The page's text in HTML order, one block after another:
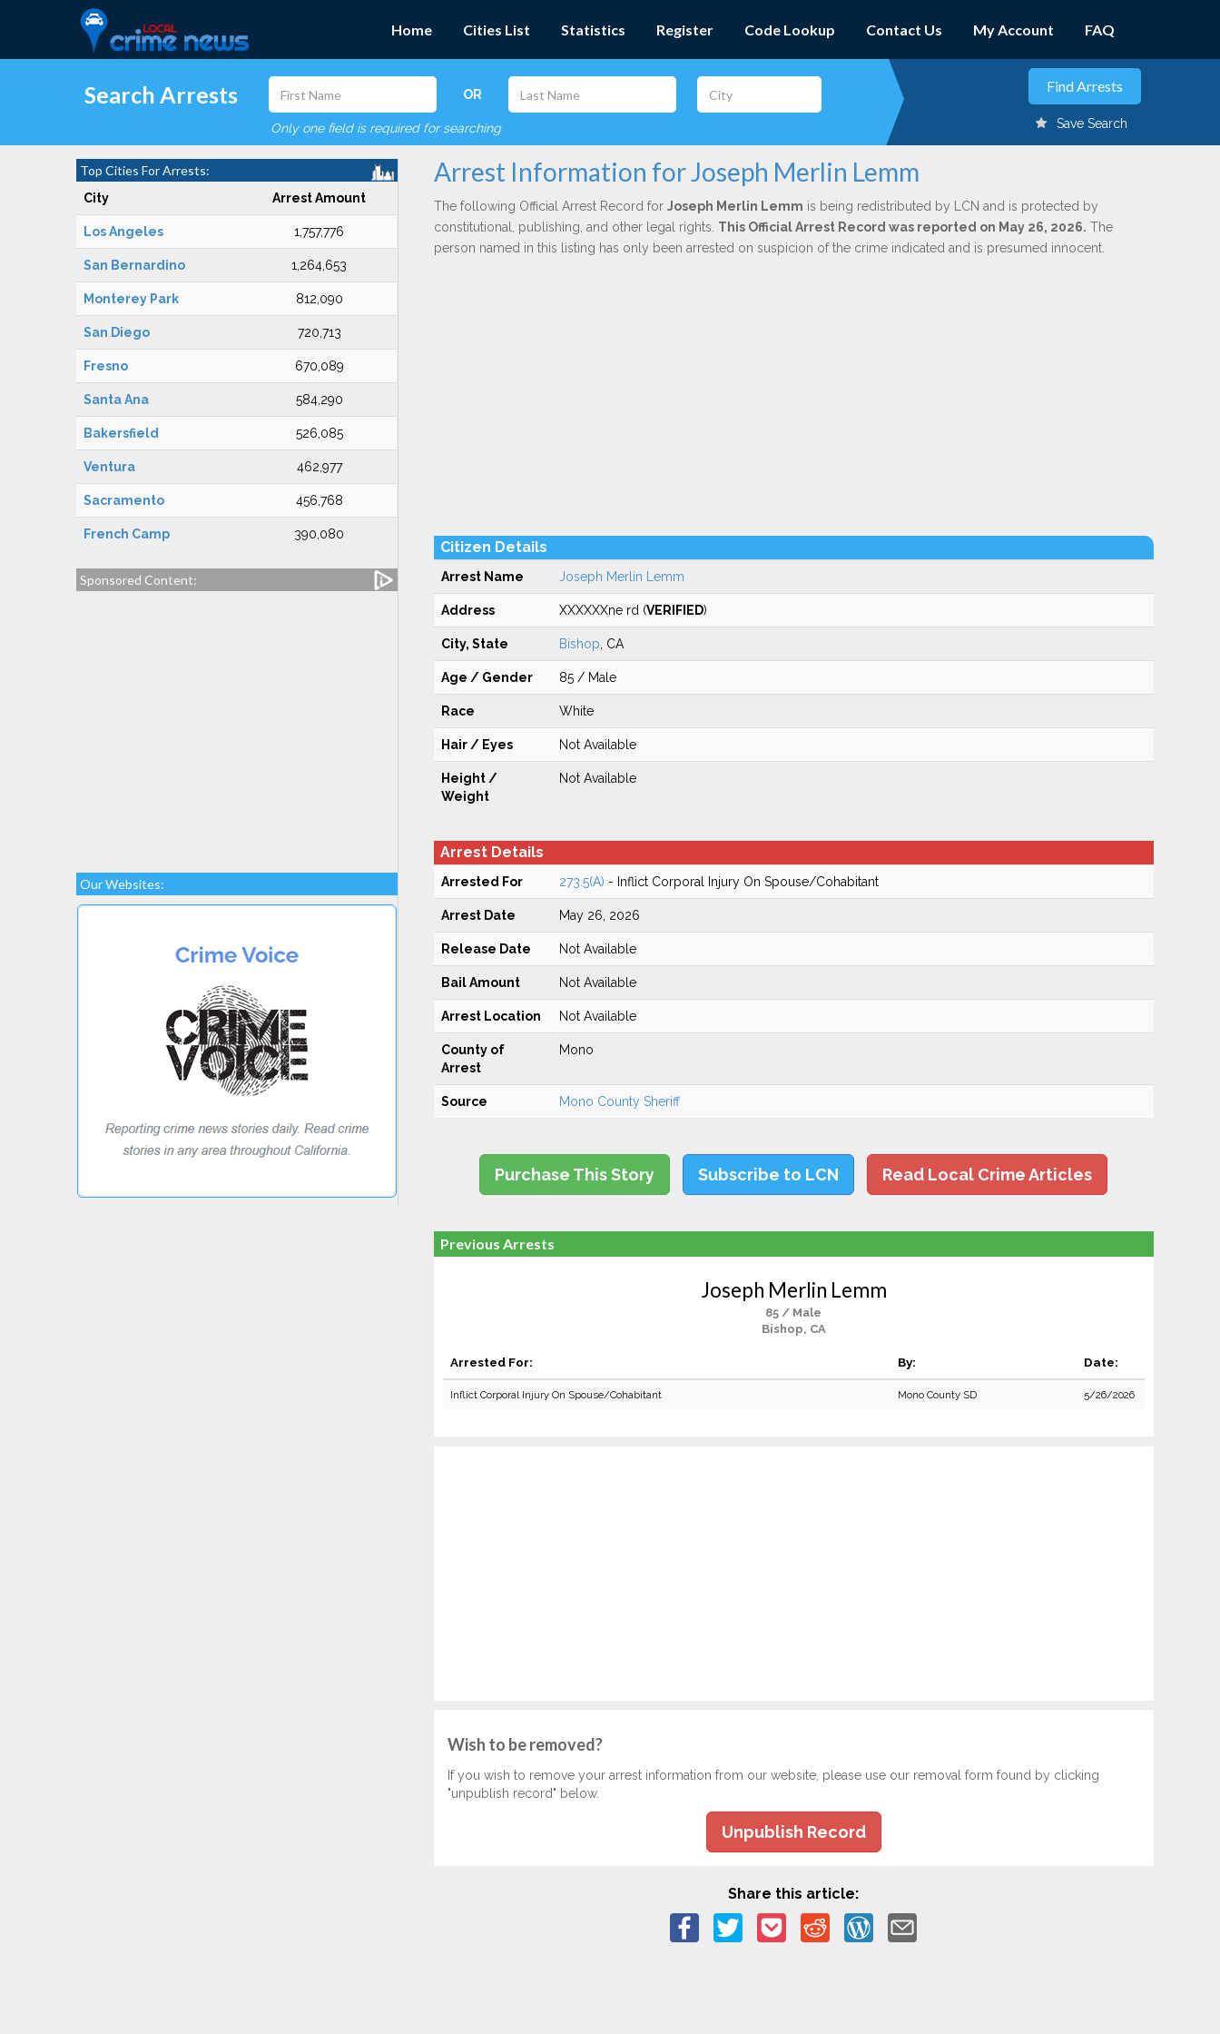
Home Cities List Statistics Register Code Lookup Contact Us My Account FAQ
Search Arrests OR
Only one field is required for searching Save Search
Top Cities For Arrests:
City Arrest Amount
Los Angeles 1,757,776
San Bernardino 1,264,653
Monterey Park 812,090
San Diego 720,713
Fresno 670,089
Santa Ana 584,290
Bakersfield 526,085
Ventura 462,977
Sacramento 456,768
French Camp 390,080
Sponsored Content:
Our Websites:
Arrest Information for Joseph Merlin Lemm
The following Official Arrest Record for Joseph Merlin Lemm is being redistributed by LCN and is protected by
constitutional, publishing, and other legal rights. This Official Arrest Record was reported on May 26, 2026. The
person named in this listing has only been arrested on suspicion of the crime indicated and is presumed innocent.
Citizen Details
Arrest Name Joseph Merlin Lemm
Address XXXXXXne rd (VERIFIED)
City, State Bishop , CA
Age / Gender 85 / Male
Race White
Hair / Eyes Not Available
Height /
Weight
Not Available
Arrest Details
Arrested For 273.5(A) - Inflict Corporal Injury On Spouse/Cohabitant
Arrest Date May 26, 2026
Release Date Not Available
Bail Amount Not Available
Arrest Location Not Available
County of
Arrest
Mono
Source Mono County Sheriff
Purchase This Story Subscribe to LCN Read Local Crime Articles
Previous Arrests
Joseph Merlin Lemm
85 / Male
Bishop, CA
Arrested For: By: Date:
Inflict Corporal Injury On Spouse/Cohabitant Mono County SD 5/26/2026
Wish to be removed?
If you wish to remove your arrest information from our website, please use our removal form found by clicking
"unpublish record" below.
Unpublish Record
Share this article: